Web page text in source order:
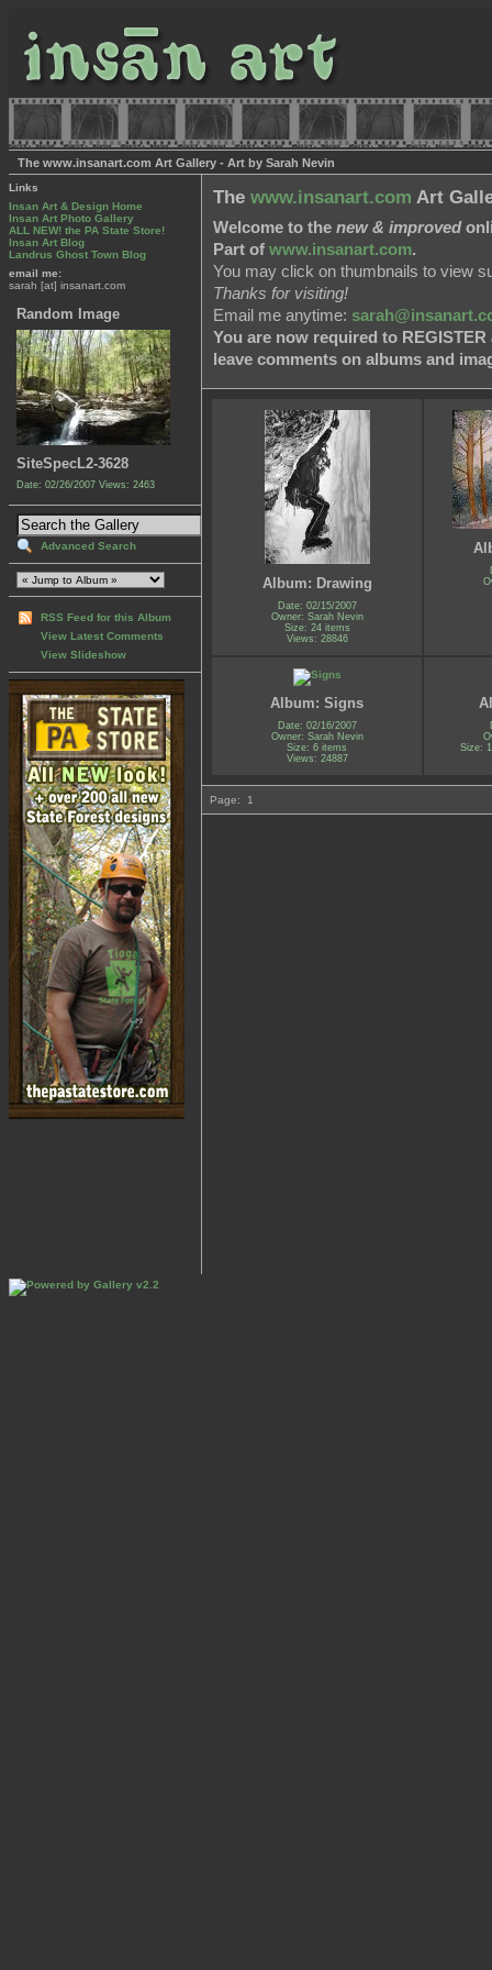
The www.insanart.com Art Gallery - Art by Sarah Nevin
Links
Insan Art & Design Home
Insan Art Photo Gallery
ALL NEW! the PA State Store!
Insan Art Blog
Landrus Ghost Town Blog
email me:
sarah [at] insanart.com
Random Image
SiteSpecL2-3628
Date: 02/26/2007 Views: 2463
Advanced Search
RSS Feed for this Album
View Latest Comments
View Slideshow
The www.insanart.com Art
Welcome to the new & improved
Part of www.insanart.com.
You may click on thumbnails to view
Thanks for visiting!
Email me anytime:
You are now required to
leave comments on albums and
Album: Drawing
Date: 02/15/2007
Owner: Sarah Nevin
Size: 24 items
Views: 28846
Album: Signs
Date: 02/16/2007
Owner: Sarah Nevin
Size: 6 items
Views: 24887
Size:
Page: 1